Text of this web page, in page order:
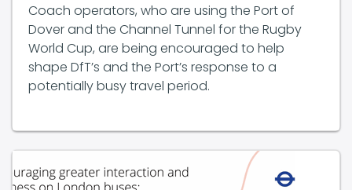
Coach operators, who are using the Port of
Dover and the Channel Tunnel for the Rugby
World Cup, are being encouraged to help
shape DfT’s and the Port’s response to a
potentially busy travel period.